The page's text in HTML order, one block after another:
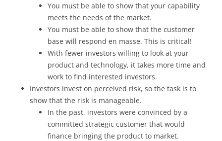
You must be able to show that your capability
meets the needs of the market.
You must be able to show that the customer
base will respond en masse. This is critical!
With fewer investors willing to look at your
product and technology, it takes more time and
work to find interested investors.
Investors invest on perceived risk, so the task is to
show that the risk is manageable.
In the past, investors were convinced by a
committed strategic customer that would
finance bringing the product to market.